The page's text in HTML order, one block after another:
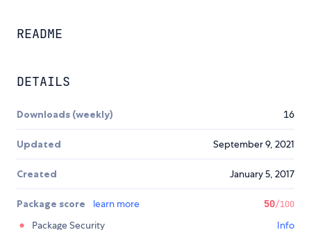
README
DETAILS
Downloads (weekly) 16
Updated September 9, 2021
Created January 5, 2017
Package score learn more 50/100
Package Security
Info